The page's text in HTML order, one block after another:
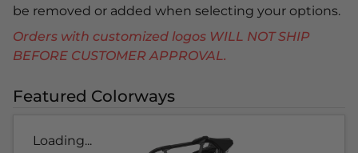
be removed or added when selecting your options.
Orders with customized logos WILL NOT SHIP
BEFORE CUSTOMER APPROVAL.
Featured Colorways
Loading...